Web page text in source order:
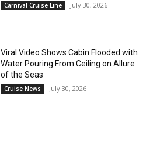
Carnival Cruise Line July 30, 2026
Viral Video Shows Cabin Flooded with
Water Pouring From Ceiling on Allure
of the Seas
Cruise News July 30, 2026